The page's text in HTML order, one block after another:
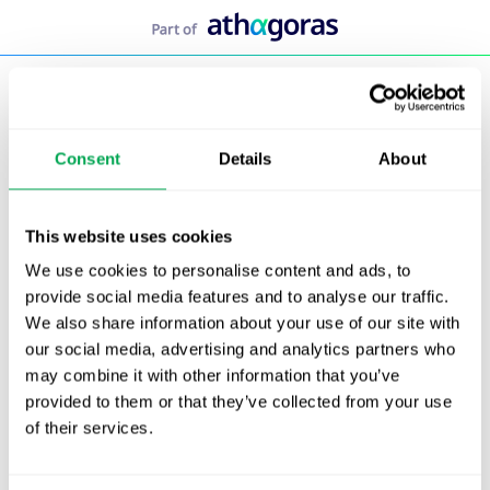
Consent Details About
This website uses cookies
We use cookies to personalise content and ads, to
provide social media features and to analyse our traffic.
We also share information about your use of our site with
our social media, advertising and analytics partners who
may combine it with other information that you’ve
provided to them or that they’ve collected from your use
of their services.